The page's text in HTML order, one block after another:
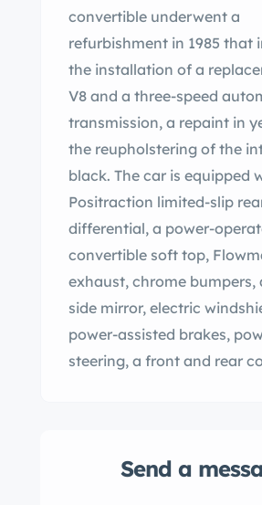
convertible underwent a
refurbishment in 1985 that
the installation of a
V8 and a three-speed
transmission, a repaint in
the reupholstering of the
black. The car is equipped
Positraction limited-slip
differential, a power-
convertible soft top,
exhaust, chrome bumpers,
side mirror, electric
power-assisted brakes,
steering, a front and rear
acquired by the selling
Send a